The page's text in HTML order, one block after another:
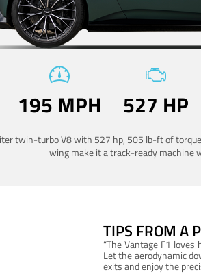
195 MPH 527 HP
twin-turbo V8 with 527 hp, 505 lb-ft of
wing make it a track-ready machine
TIPS FROM A
“The Vantage F1
Let the aerodynamic
exits and enjoy the